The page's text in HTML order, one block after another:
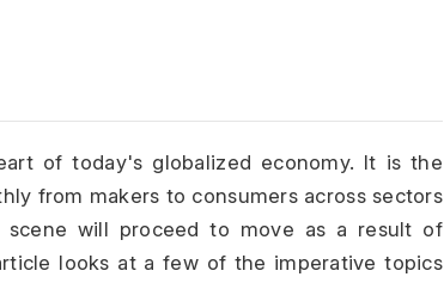
of today's globalized economy. It is the
from makers to consumers across sectors
will proceed to move as a result of
looks at a few of the imperative topics